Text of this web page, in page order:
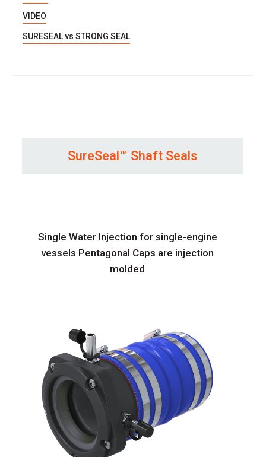
VIDEO
SURESEAL vs STRONG SEAL
SureSeal™ Shaft Seals
Single Water Injection for single-engine
vessels Pentagonal Caps are injection
molded